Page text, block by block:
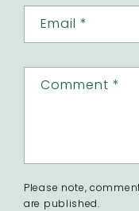
Email *
Comment *
Please note,
are published.